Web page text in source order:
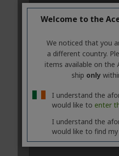
Welcome to the
We noticed that you
a different country.
items available on the
ship only
I understand the
would like to enter
I understand the
would like to find my